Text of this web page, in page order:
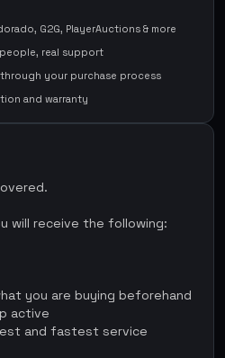
G2G, PlayerAuctions & more
people, real support
your purchase process
and warranty
will receive the following:
you are buying beforehand
active
and fastest service